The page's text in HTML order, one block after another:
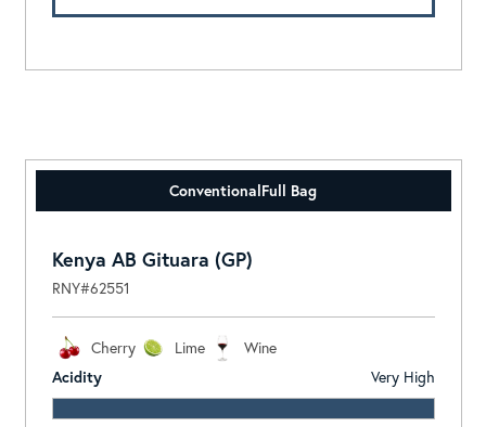
ConventionalFull Bag
Kenya AB Gituara (GP)
RNY#62551
Cherry Lime
Wine
Acidity
Very High